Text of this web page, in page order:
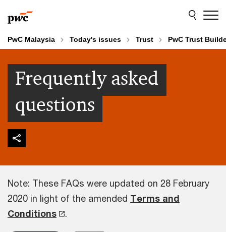
to
content
to
footer
PwC Malaysia Today's issues Trust PwC Trust
Frequently asked
questions
Note: These FAQs were updated on 28 February
2020 in light of the amended Terms and
Conditions
.